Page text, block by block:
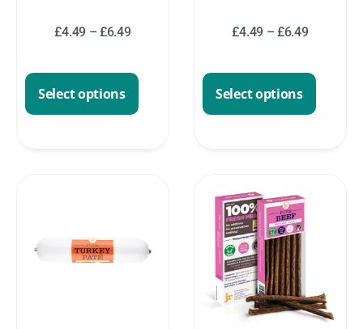
£4.49 –£6.49
Select options
£4.49 –£6.49
Select options